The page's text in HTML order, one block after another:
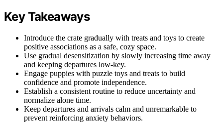
Key Takeaways
Introduce the crate gradually with treats and toys to create
positive associations as a safe, cozy space.
Use gradual desensitization by slowly increasing time away
and keeping departures low-key.
Engage puppies with puzzle toys and treats to build
confidence and promote independence.
Establish a consistent routine to reduce uncertainty and
normalize alone time.
Keep departures and arrivals calm and unremarkable to
prevent reinforcing anxiety behaviors.